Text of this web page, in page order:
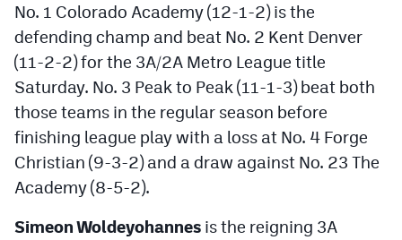
No. 1 Colorado Academy (12-1-2) is the
defending champ and beat No. 2 Kent Denver
(11-2-2) for the 3A/2A Metro League title
Saturday. No. 3 Peak to Peak (11-1-3) beat both
those teams in the regular season before
finishing league play with a loss at No. 4 Forge
Christian (9-3-2) and a draw against No. 23 The
Academy (8-5-2).
Simeon Woldeyohannes is the reigning 3A